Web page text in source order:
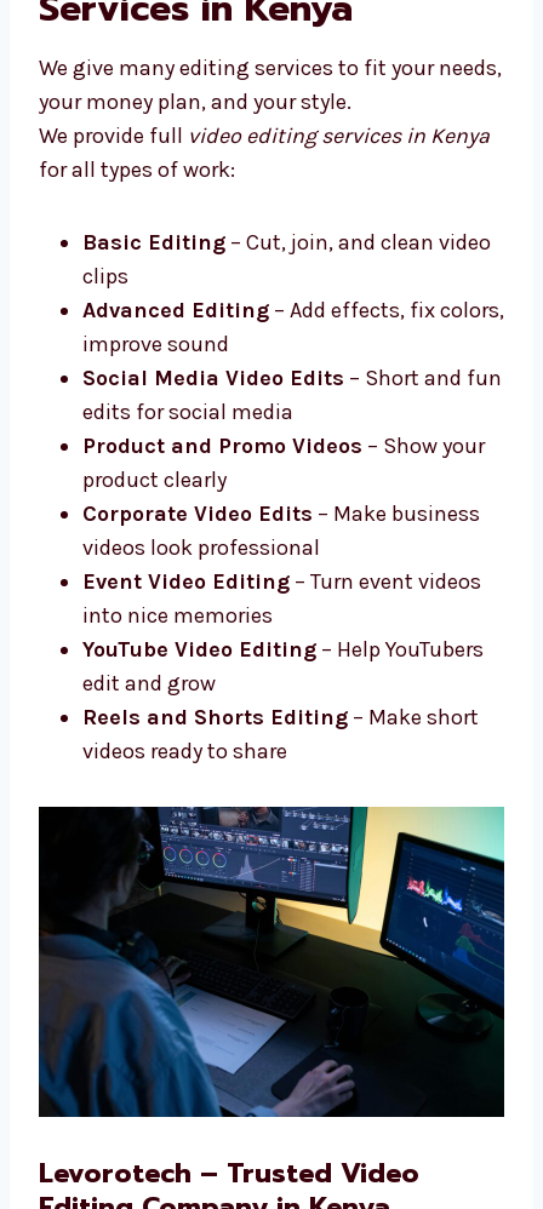
firms in Kenya that works closely with your
Our Video Editing
Services in Kenya
We give many editing services to fit your
needs, your money plan, and your style.
We provide full video editing services in
Kenyafor all types of work:
Basic Editing – Cut, join, and clean
video clips
Advanced Editing
colors, improve sound
Social Media Video Edits
fun edits for social media
Product and Promo Videos
product clearly
Corporate Video Edits
videos look professional
Event Video Editing
into nice memories
YouTube Video Editing– Help YouTubers
edit and grow
Reels and Shorts Editing– Make short
videos ready to share